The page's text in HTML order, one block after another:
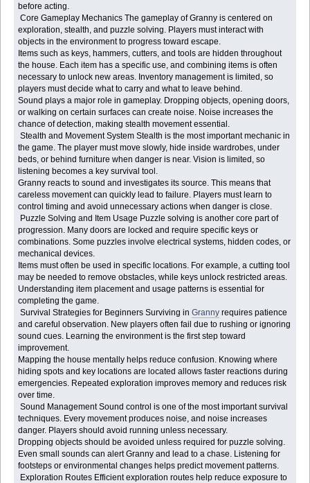
before acting.
Core Gameplay Mechanics The gameplay of Granny is centered on
exploration, stealth, and puzzle solving. Players must interact with
objects in the environment to progress toward escape.
Items such as keys, hammers, cutters, and tools are hidden throughout
the house. Each item has a specific use, and combining items is often
necessary to unlock new areas. Inventory management is limited, so
players must decide what to carry and what to leave behind.
Sound plays a major role in gameplay. Dropping objects, opening doors,
or walking on certain surfaces can create noise. Noise increases the
chance of detection, making stealth movement essential.
Stealth and Movement System Stealth is the most important mechanic in
the game. The player must move slowly, hide inside wardrobes, under
beds, or behind furniture when danger is near. Vision is limited, so
listening becomes a key survival tool.
Granny reacts to sound and investigates its source. This means that
careless movement can quickly lead to failure. Players must learn to
control timing and avoid unnecessary actions when danger is close.
Puzzle Solving and Item Usage Puzzle solving is another core part of
progression. Many doors are locked and require specific keys or
combinations. Some puzzles involve electrical systems, hidden codes, or
mechanical devices.
Items must often be used in specific locations. For example, a cutting tool
may be needed to remove obstacles, while keys unlock restricted areas.
Understanding item placement and usage patterns is essential for
completing the game.
Survival Strategies for Beginners Surviving inGranny requires patience
and careful observation. New players often fail due to rushing or ignoring
sound cues. Learning the environment is the first step toward
improvement.
Mapping the house mentally helps reduce confusion. Knowing where
hiding spots and key locations are located allows faster reactions during
emergencies. Repeated exploration improves memory and reduces risk
over time.
Sound Management Sound control is one of the most important survival
techniques. Every movement produces noise, and noise increases
danger. Players should avoid running unless necessary.
Dropping objects should be avoided unless required for puzzle solving.
Even small sounds can alert Granny and lead to a chase. Listening for
footsteps or environmental changes helps predict movement patterns.
Exploration Routes Efficient exploration routes help reduce exposure to